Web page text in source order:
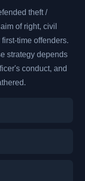
theft /
of right, civil
time offenders.
strategy depends
conduct, and